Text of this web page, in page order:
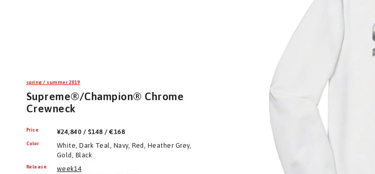
spring / summer 2019
Supreme®/Champion® Chrome
Crewneck
Price ¥24,840 / $148 / €168
Color
White, Dark Teal, Navy, Red, Heather Grey,
Gold, Black
Release
week14